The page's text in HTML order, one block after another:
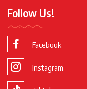
Follow Us!
Facebook
Instagram